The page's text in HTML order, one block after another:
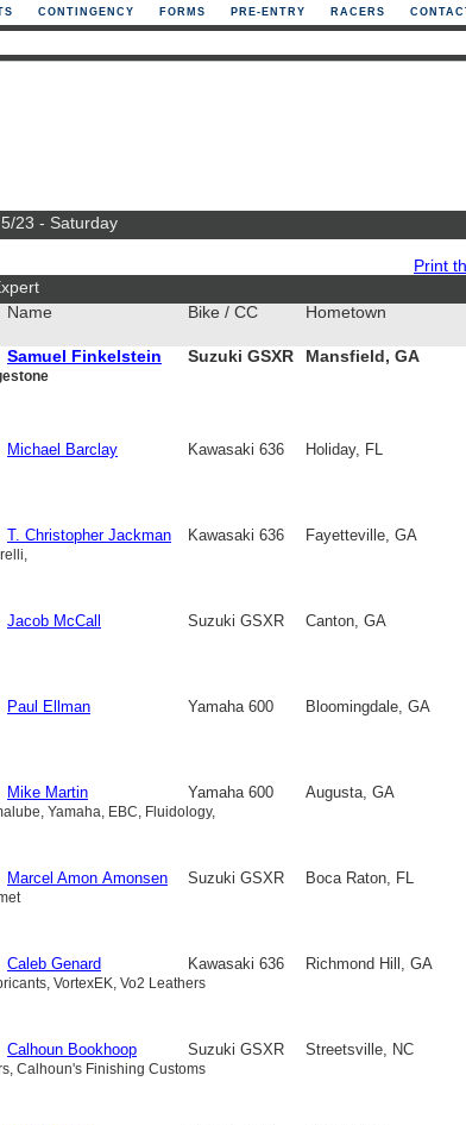
CONTINGENCY FORMS PRE-ENTRY RACERS
23 - Saturday
Print
Name Bike / CC Hometown
Samuel Finkelstein
Suzuki GSXR
Mansfield, GA
Michael Barclay Kawasaki 636 Holiday, FL
T. Christopher Jackman Kawasaki 636 Fayetteville, GA
Jacob McCall
Suzuki GSXR
Canton, GA
Paul Ellman Yamaha 600 Bloomingdale, GA
Mike Martin Yamaha 600 Augusta, GA
Yamaha, EBC, Fluidology,
Marcel Amon Amonsen
Suzuki GSXR
Boca Raton, FL
Caleb Genard Kawasaki 636 Richmond Hill, GA
VortexEK, Vo2 Leathers
Calhoun Bookhoop
Suzuki GSXR
600
Streetsville, NC
Calhoun's Finishing Customs